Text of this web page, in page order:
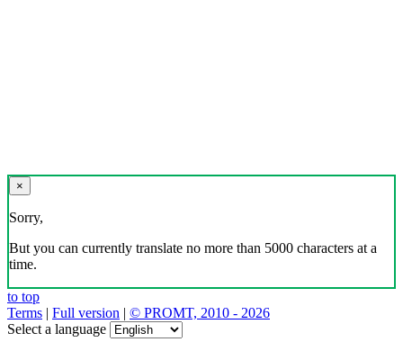
×
Sorry,
But you can currently translate no more than 5000 characters at a
time.
to top
Terms | Full version | © PROMT, 2010 - 2026
Select a language